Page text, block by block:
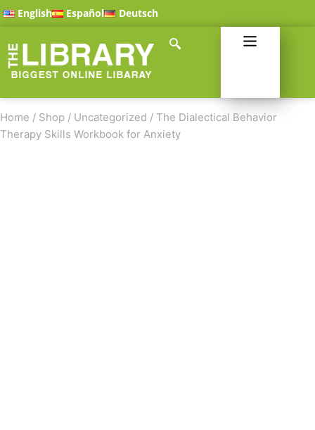
English Español Deutsch
Home / Shop / Uncategorized / The Dialectical Behavior
Therapy Skills Workbook for Anxiety